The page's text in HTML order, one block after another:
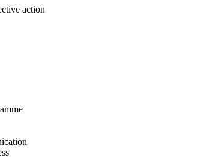
action